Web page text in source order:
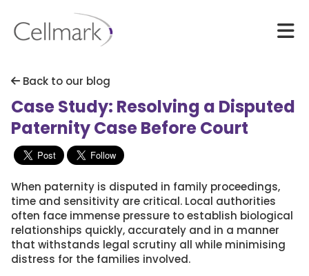
Back to our blog
Case Study: Resolving a Disputed
Paternity Case Before Court
When paternity is disputed in family proceedings,
time and sensitivity are critical. Local authorities
often face immense pressure to establish biological
relationships quickly, accurately and in a manner
that withstands legal scrutiny all while minimising
distress for the families involved.